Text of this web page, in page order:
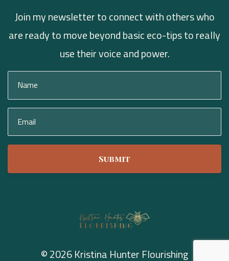
Join my newsletter to connect with others who
are ready to move beyond basic eco-tips to really
use their voice and power.
Submit
© 2026 Kristina Hunter Flourishing